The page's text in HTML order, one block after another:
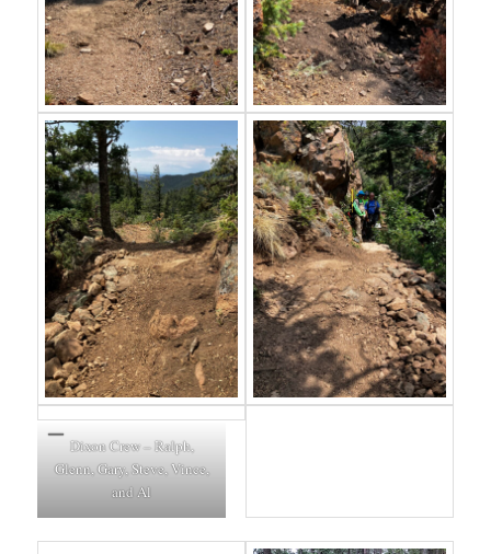
Dixon Crew – Ralph,
Glenn, Gary, Steve, Vince,
and Al